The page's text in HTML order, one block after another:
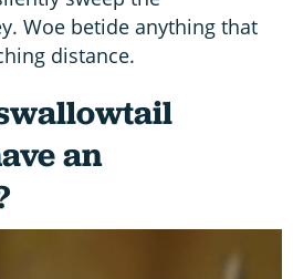
Woe betide anything that
distance.
an